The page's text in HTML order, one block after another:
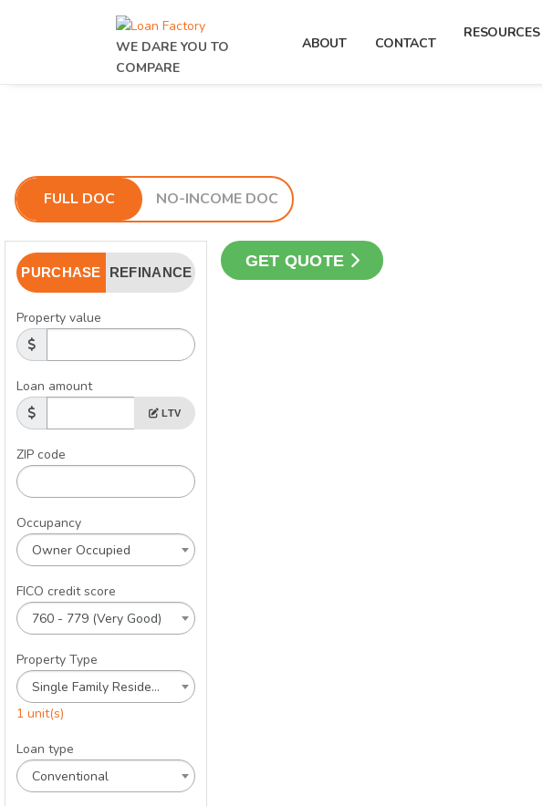
WE DARE YOU TO
COMPARE
ABOUT CONTACT
RESOURCES
FULL DOC NO-INCOME DOC
PURCHASE REFINANCE
Property value
Loan amount
LTV
ZIP code
Occupancy
Owner Occupied
FICO credit score
760 - 779 (Very Good)
Property Type
Single Family Residence
1 unit(s)
Loan type
Conventional
GET QUOTE